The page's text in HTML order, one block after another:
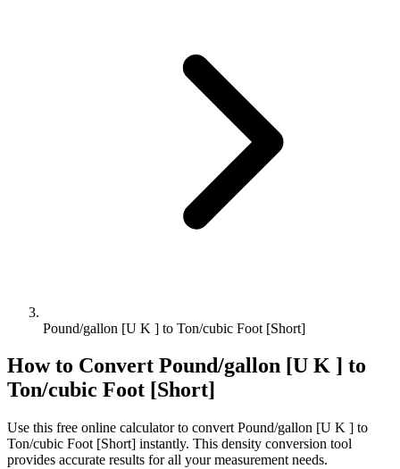
Pound/gallon [U K ] to Ton/cubic Foot [Short]
How to Convert Pound/gallon [U K ] to
Ton/cubic Foot [Short]
Use this free online calculator to convert Pound/gallon [U K ] to
Ton/cubic Foot [Short] instantly. This density conversion tool
provides accurate results for all your measurement needs.